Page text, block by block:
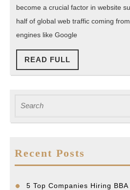
SEO?
become a crucial factor in website
half of global web traffic coming
engines like Google
READ FULL
FULL
for:
Recent Posts
5 Top Companies Hiring